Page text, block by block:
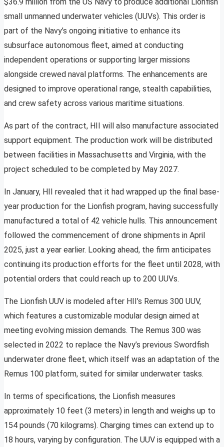
small unmanned underwater vehicles (UUVs). This order is
part of the Navy’s ongoing initiative to enhance its
subsurface autonomous fleet, aimed at conducting
independent operations or supporting larger missions
alongside crewed naval platforms. The enhancements are
designed to improve operational range, stealth capabilities,
and crew safety across various maritime situations.
As part of the contract, HII will also manufacture associated
support equipment. The production work will be distributed
between facilities in Massachusetts and Virginia, with the
project scheduled to be completed by May 2027.
In January, HII revealed that it had wrapped up the final base-
year production for the Lionfish program, having successfully
manufactured a total of 42 vehicle hulls. This announcement
followed the commencement of drone shipments in April
2025, just a year earlier. Looking ahead, the firm anticipates
continuing its production efforts for the fleet until 2028, with
potential orders that could reach up to 200 UUVs.
The Lionfish UUV is modeled after HII’s Remus 300 UUV,
which features a customizable modular design aimed at
meeting evolving mission demands. The Remus 300 was
selected in 2022 to replace the Navy’s previous Swordfish
underwater drone fleet, which itself was an adaptation of the
Remus 100 platform, suited for similar underwater tasks.
In terms of specifications, the Lionfish measures
approximately 10 feet (3 meters) in length and weighs up to
154 pounds (70 kilograms). Charging times can extend up to
18 hours, varying by configuration. The UUV is equipped with a